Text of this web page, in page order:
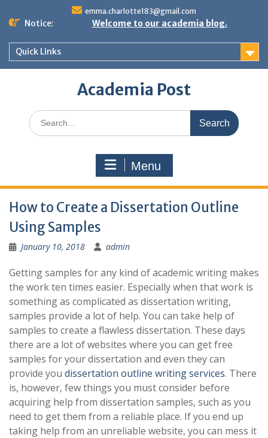
emma.charlotte183@gmail.com
Notice: Welcome to our academia blog.
Quick Links
Academia Post
Search
for:
Menu
How to Create a Dissertation Outline
Using Samples
January 10, 2018 admin
Getting samples for any kind of academic writing makes
the work ten times easier. Especially when that work is
something as complicated as dissertation writing,
samples provide a lot of help. You can take help of
samples to create a flawless dissertation. These days
there are a lot of websites where you can get free
samples for your dissertation and even they can
provide you dissertation outline writing services. There
is, however, few things you must consider before
acquiring help from dissertation samples, such as you
need to get them from a reliable place. If you end up
taking help from an unreliable website, you can mess it